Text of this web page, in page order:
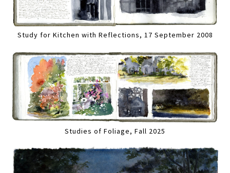
Study for Kitchen with Reflections, 17 September 2008
Studies of Foliage, Fall 2025